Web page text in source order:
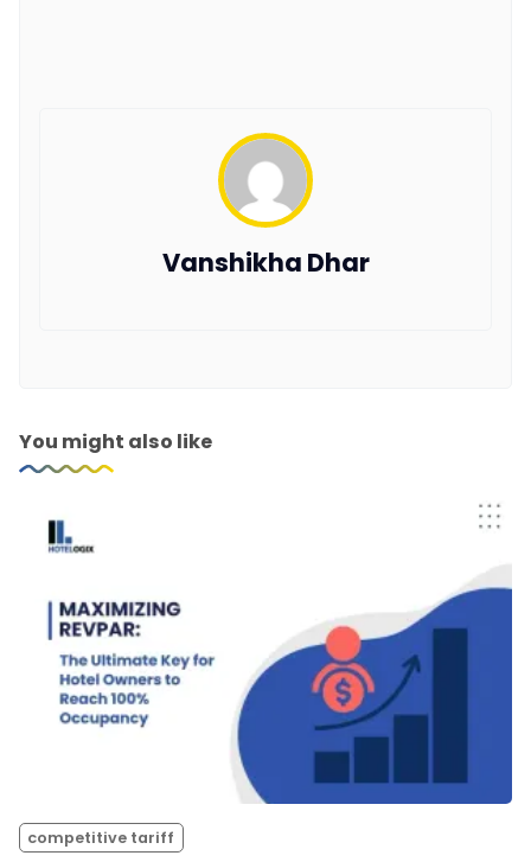
Vanshikha Dhar
You might also like
competitive tariff